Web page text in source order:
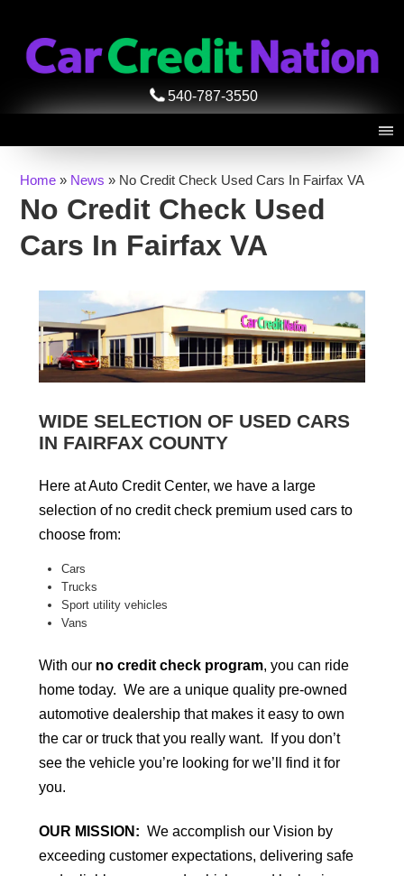
540-787-3550
Home » News » No Credit Check Used Cars In Fairfax VA
No Credit Check Used
Cars In Fairfax VA
WIDE SELECTION OF USED CARS
IN FAIRFAX COUNTY
Here at Auto Credit Center, we have a large
selection of no credit check premium used cars to
choose from:
Cars
Trucks
Sport utility vehicles
Vans
With our no credit check program, you can ride
home today. We are a unique quality pre-owned
automotive dealership that makes it easy to own
the car or truck that you really want. If you don’t
see the vehicle you’re looking for we’ll find it for
you.
OUR MISSION: We accomplish our Vision by
exceeding customer expectations, delivering safe